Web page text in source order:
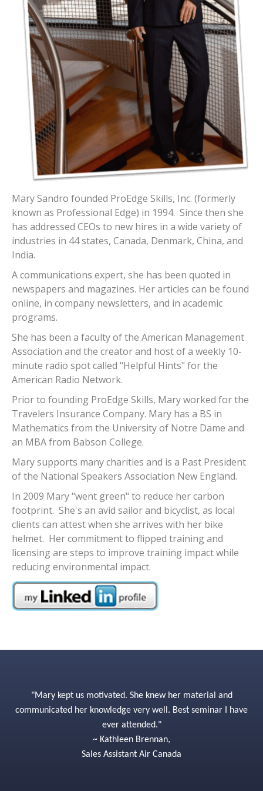
Mary Sandro founded ProEdge Skills, Inc. (formerly
known as Professional Edge) in 1994. Since then she
has addressed CEOs to new hires in a wide variety of
industries in 44 states, Canada, Denmark, China, and
India.
A communications expert, she has been quoted in
newspapers and magazines. Her articles can be found
online, in company newsletters, and in academic
programs.
She has been a faculty of the American Management
Association and the creator and host of a weekly 10-
minute radio spot called "Helpful Hints" for the
American Radio Network.
Prior to founding ProEdge Skills, Mary worked for the
Travelers Insurance Company. Mary has a BS in
Mathematics from the University of Notre Dame and
an MBA from Babson College.
Mary supports many charities and is a Past President
of the National Speakers Association New England.
In 2009 Mary "went green" to reduce her carbon
footprint. She's an avid sailor and bicyclist, as local
clients can attest when she arrives with her bike
helmet. Her commitment to flipped training and
licensing are steps to improve training impact while
reducing environmental impact.
"Mary kept us motivated. She knew her material and
communicated her knowledge very well. Best seminar I have
ever attended."
~ Kathleen Brennan,
Sales Assistant Air Canada